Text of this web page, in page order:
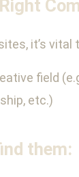
it’s vital
field
etc.)
them: